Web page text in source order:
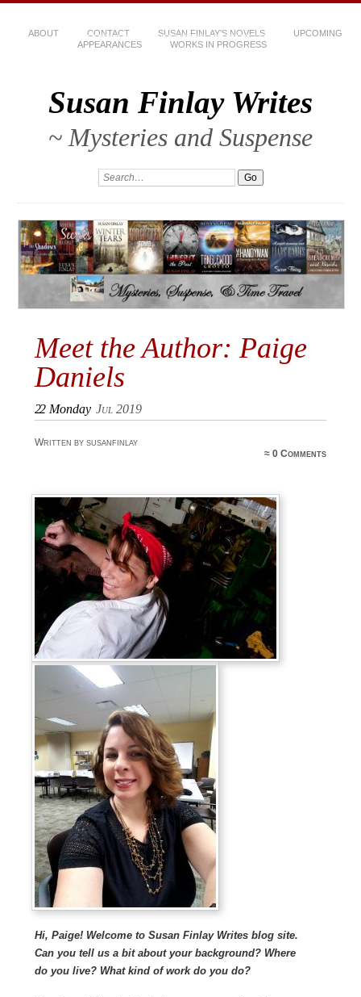
ABOUT CONTACT SUSAN FINLAY’S NOVELS
UPCOMING
APPEARANCES
WORKS IN PROGRESS
Susan Finlay Writes
~ Mysteries and Suspense
Meet the Author: Paige
Daniels
22 Monday Jul 2019
Written by susanfinlay
≈0 Comments
Hi, Paige! Welcome to Susan Finlay Writes blog site.
Can you tell us a bit about your background? Where
do you live? What kind of work do you do?